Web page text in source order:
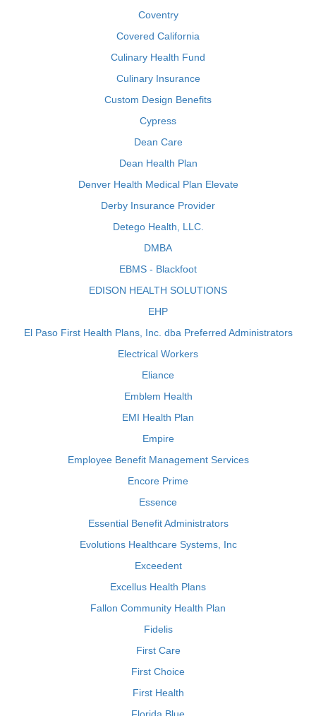
Coventry
Covered California
Culinary Health Fund
Culinary Insurance
Custom Design Benefits
Cypress
Dean Care
Dean Health Plan
Denver Health Medical Plan Elevate
Derby Insurance Provider
Detego Health, LLC.
DMBA
EBMS - Blackfoot
EDISON HEALTH SOLUTIONS
EHP
El Paso First Health Plans, Inc. dba Preferred Administrators
Electrical Workers
Eliance
Emblem Health
EMI Health Plan
Empire
Employee Benefit Management Services
Encore Prime
Essence
Essential Benefit Administrators
Evolutions Healthcare Systems, Inc
Exceedent
Excellus Health Plans
Fallon Community Health Plan
Fidelis
First Care
First Choice
First Health